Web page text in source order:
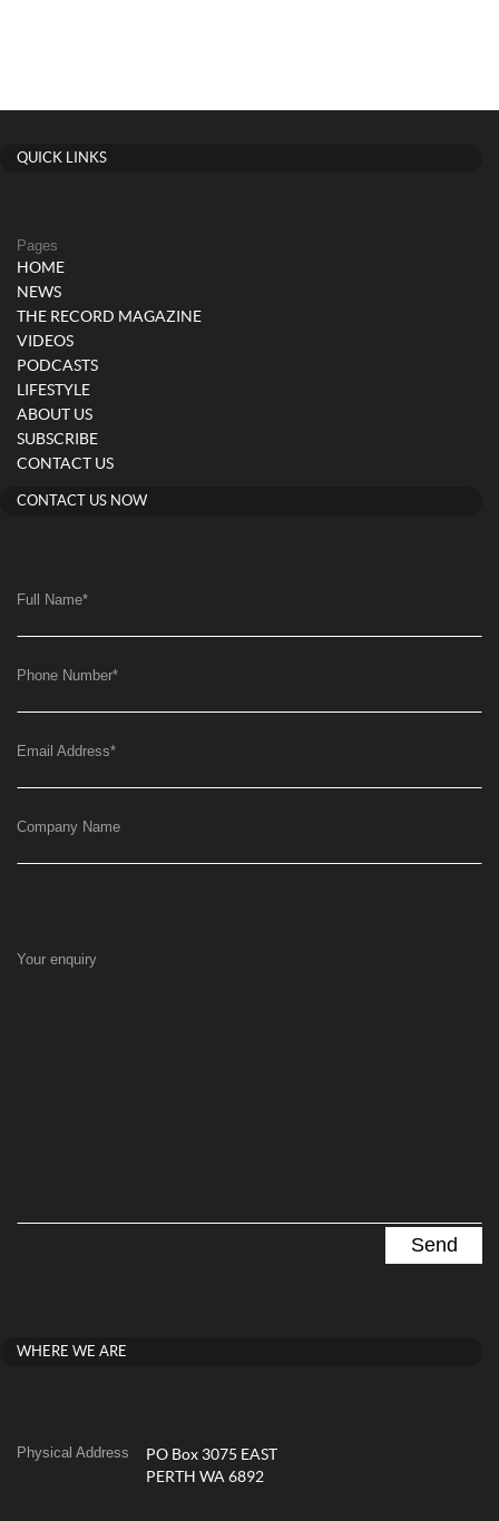
QUICK LINKS
Pages
HOME
NEWS
THE RECORD MAGAZINE
VIDEOS
PODCASTS
LIFESTYLE
ABOUT US
SUBSCRIBE
CONTACT US
CONTACT US NOW
Full Name*
Phone Number*
Email Address*
Company Name
Your enquiry
WHERE WE ARE
Physical Address
PO Box 3075 EAST
PERTH WA 6892